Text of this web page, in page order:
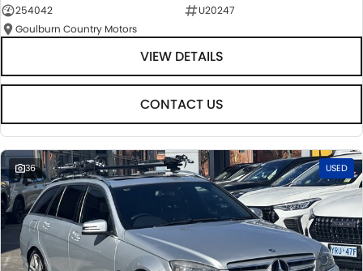
254042
U20247
Goulburn Country Motors
VIEW DETAILS
CONTACT US
36 USED